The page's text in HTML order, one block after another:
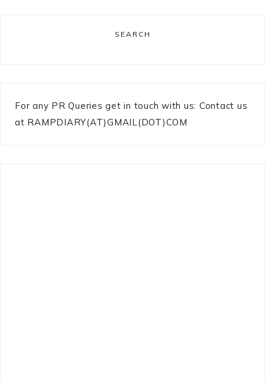
SEARCH
For any PR Queries get in touch with us: Contact us
at RAMPDIARY(AT)GMAIL(DOT)COM